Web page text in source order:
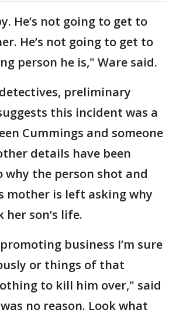
He’s not going to get to
He’s not going to get to
person he is," Ware said.
preliminary
this incident was a
Cummings and someone
details have been
why the person shot and
mother is left asking why
her son’s life.
business I’m sure
or things of that
to kill him over," said
no reason. Look what